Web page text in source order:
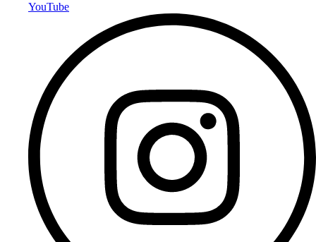
YouTube